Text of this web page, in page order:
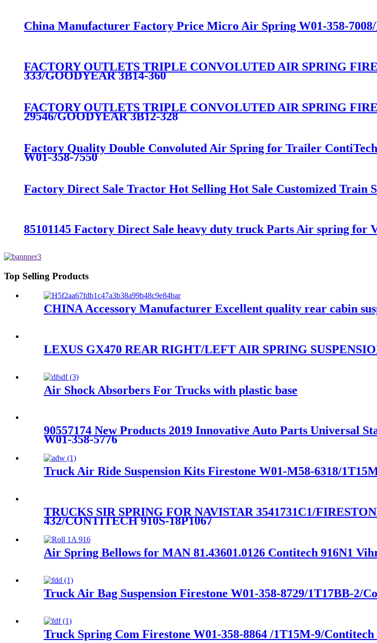
China Manufacturer Factory Price Micro Air Spring W01-358-7008/
FACTORY OUTLETS TRIPLE CONVOLUTED AIR SPRING
333/GOODYEAR 3B14-360
FACTORY OUTLETS TRIPLE CONVOLUTED AIR SPRING
29546/GOODYEAR 3B12-328
Factory Quality Double Convoluted Air Spring for Trailer
W01-358-7550
Factory Direct Sale Tractor Hot Selling Hot Sale Customized Train
85101145 Factory Direct Sale heavy duty truck Parts Air spring for
Top Selling Products
CHINA Accessory Manufacturer Excellent quality rear cabin
LEXUS GX470 REAR RIGHT/LEFT AIR SPRING
Air Shock Absorbers For Trucks with plastic base
90557174 New Products 2019 Innovative Auto Parts Universal
W01-358-5776
Truck Air Ride Suspension Kits Firestone W01-M58-6318/
TRUCKS SIR SPRING FOR NAVISTAR 3541731C1/
432/CONTITECH 910S-18P1067
Air Spring Bellows for MAN 81.43601.0126 Contitech 916N1
Truck Air Bag Suspension Firestone W01-358-8729/1T17BB-2/
Truck Spring Com Firestone W01-358-8864 /1T15M-9/Contitech